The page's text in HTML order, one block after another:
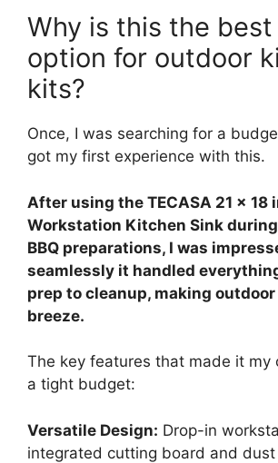
Why is this the
option for outdoor
kits?
Once, I was searching for a
got my first experience with this.
After using the TECASA 21 x 18
Workstation Kitchen Sink
BBQ preparations, I was
seamlessly it handled
prep to cleanup, making
breeze.
The key features that made it my
a tight budget:
Versatile Design: Drop-in
integrated cutting board and